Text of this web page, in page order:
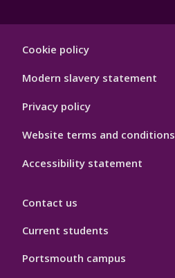
Hygiene
Cookie policy
Modern slavery statement
Privacy policy
Website terms and conditions
Accessibility statement
Contact us
Current students
Portsmouth campus